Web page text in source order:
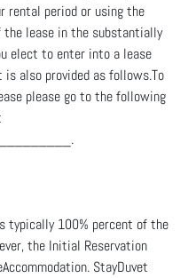
rental period or using the
the lease in the substantially
elect to enter into a lease
is also provided as follows.To
please go to the following
typically 100% percent of the
the Initial Reservation
StayDuvet